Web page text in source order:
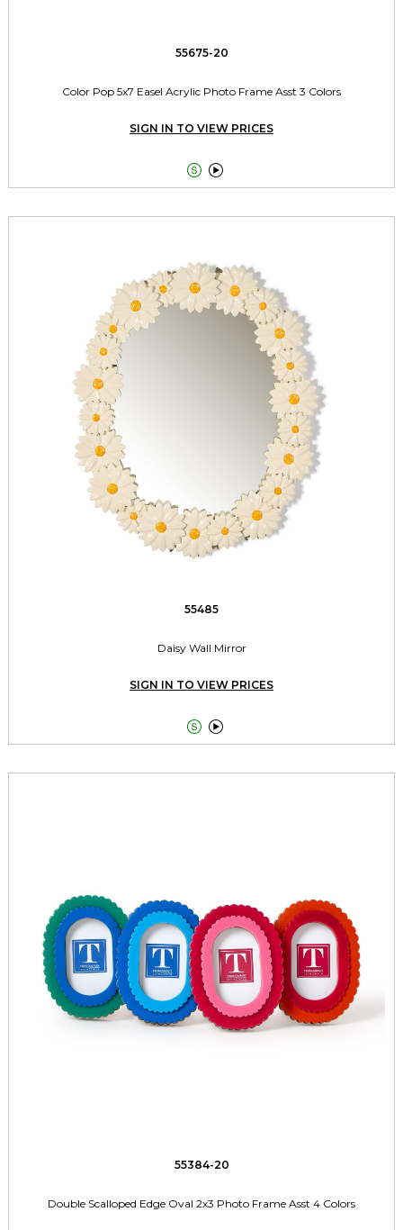
55675-20
Color Pop 5x7 Easel Acrylic Photo Frame Asst 3 Colors
SIGN IN TO VIEW PRICES
 
55485
Daisy Wall Mirror
SIGN IN TO VIEW PRICES
 
55384-20
Double Scalloped Edge Oval 2x3 Photo Frame Asst 4 Colors